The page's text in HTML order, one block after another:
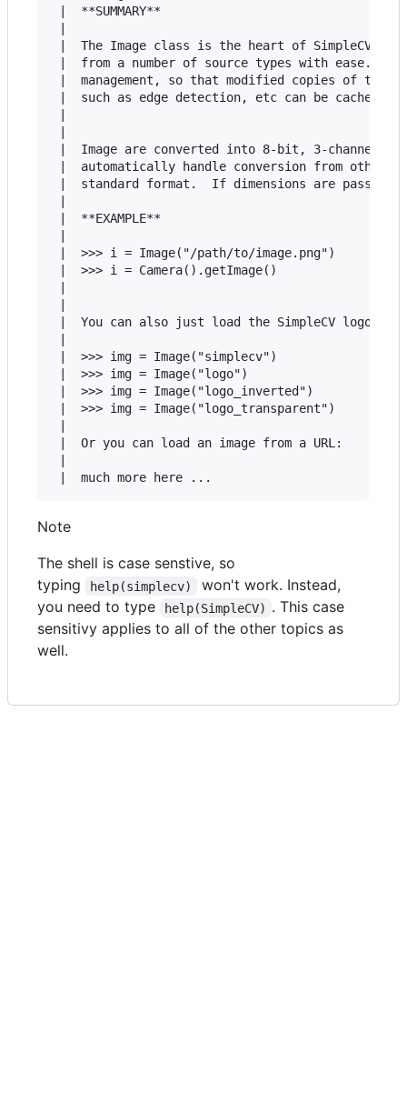
|  **SUMMARY**
|  The Image class is the heart of SimpleCV
|  from a number of source types with ease.
|  management, so that modified copies of the
|  such as edge detection, etc can be cached
|  Image are converted into 8-bit, 3-channel
|  automatically handle conversion from other
|  standard format.  If dimensions are passed,
|  **EXAMPLE**
|  >>> i = Image("/path/to/image.png")
|  >>> i = Camera().getImage()
|  You can also just load the SimpleCV logo
|  >>> img = Image("simplecv")
|  >>> img = Image("logo")
|  >>> img = Image("logo_inverted")
|  >>> img = Image("logo_transparent")
|  Or you can load an image from a URL:
Note
The shell is case senstive, so
typing
help(simplecv)
won't work. Instead,
you need to type
help(SimpleCV) . This case
sensitivy applies to all of the other topics as
well.